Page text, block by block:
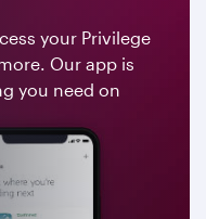
your Privilege
Our app is
you need on